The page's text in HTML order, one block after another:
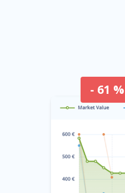
- 61 %